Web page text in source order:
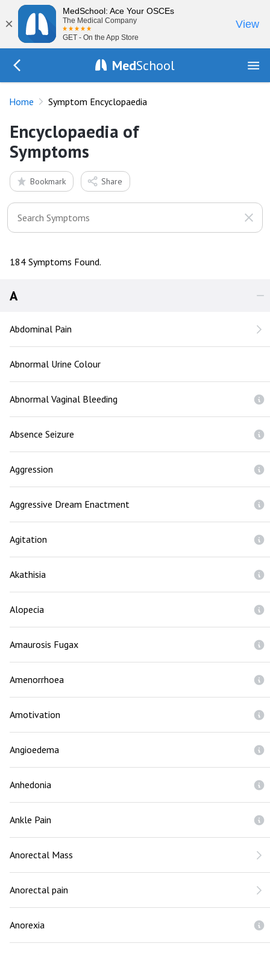
×
MedSchool: Ace Your OSCEs
The Medical Company
GET - On the App Store
View
MedSchool
Home Symptom Encyclopaedia
Encyclopaedia of
Symptoms
Bookmark Share
184 Symptoms Found.
A
Abdominal Pain
Abnormal Urine Colour
Abnormal Vaginal Bleeding
Absence Seizure
Aggression
Aggressive Dream Enactment
Agitation
Akathisia
Alopecia
Amaurosis Fugax
Amenorrhoea
Amotivation
Angioedema
Anhedonia
Ankle Pain
Anorectal Mass
Anorectal pain
Anorexia